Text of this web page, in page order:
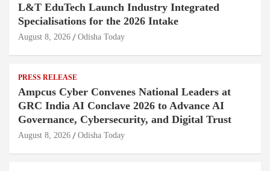
L&T EduTech Launch Industry Integrated
Specialisations for the 2026 Intake
August 8, 2026 Odisha Today
PRESS RELEASE
Ampcus Cyber Convenes National Leaders at
GRC India AI Conclave 2026 to Advance AI
Governance, Cybersecurity, and Digital Trust
August 8, 2026 Odisha Today